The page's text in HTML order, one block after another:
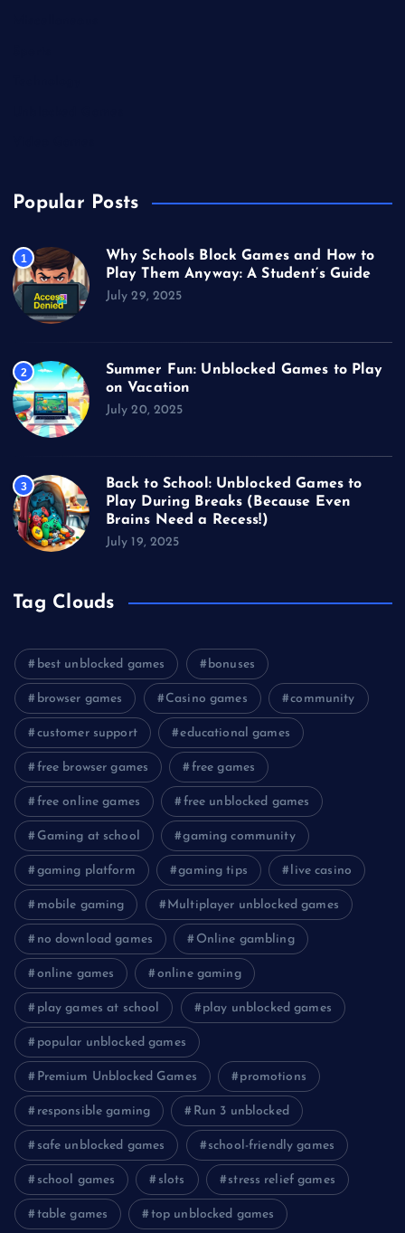
Popular Posts
1
Why Schools Block Games and How to
Play Them Anyway: A Student’s Guide
July 29, 2025
2
Summer Fun: Unblocked Games to Play
on Vacation
July 20, 2025
3
Back to School: Unblocked Games to
Play During Breaks (Because Even
Brains Need a Recess!)
July 19, 2025
Tag Clouds
best unblocked games bonuses
browser games Casino games community
customer support educational games
free browser games free games
free online games free unblocked games
Gaming at school gaming community
gaming platform gaming tips live casino
mobile gaming Multiplayer unblocked games
no download games Online gambling
online games online gaming
play games at school play unblocked games
popular unblocked games
Premium Unblocked Games promotions
responsible gaming Run 3 unblocked
safe unblocked games school-friendly games
school games slots stress relief games
table games top unblocked games